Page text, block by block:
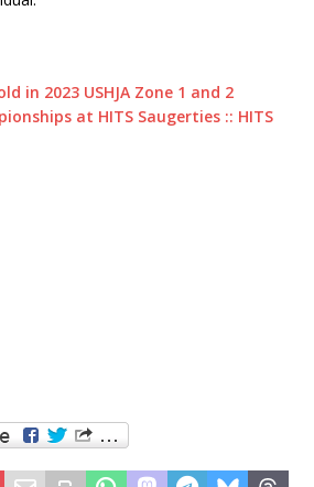
in 2023 USHJA Zone 1 and 2
at HITS Saugerties :: HITS